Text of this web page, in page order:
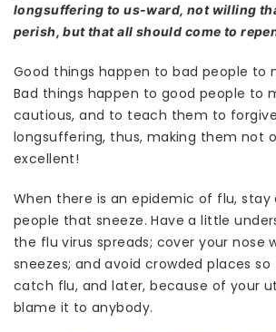
longsuffering to us-ward, not willing
perish, but that all should come to
Good things happen to bad people to
Bad things happen to good people to
cautious, and to teach them to
longsuffering, thus, making them not
excellent!
When there is an epidemic of flu, stay
people that sneeze. Have a little
the flu virus spreads; cover your nose
sneezes; and avoid crowded places
catch flu, and later, because of your
blame it to anybody.